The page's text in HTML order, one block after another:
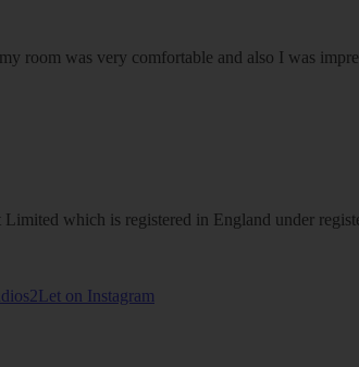
room was very comfortable and also I was
which is registered in England under